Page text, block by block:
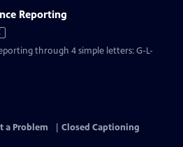
Reporting
through 4 simple letters: G-L-
a Problem
Closed Captioning